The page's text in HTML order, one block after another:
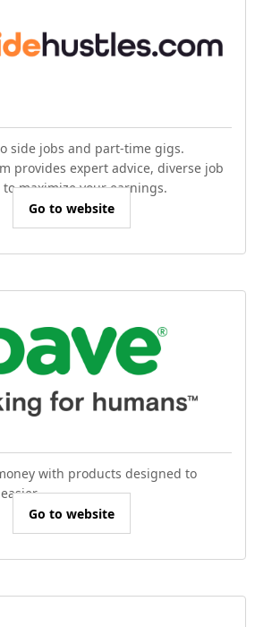
side jobs and part-time gigs.
provides expert advice, diverse job
maximize your earnings.
Go to website
with products designed to
Go to website